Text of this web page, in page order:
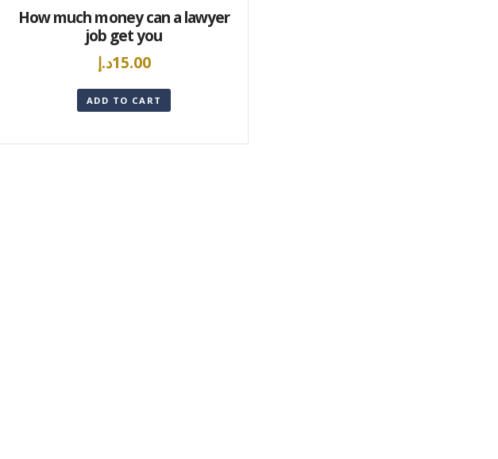
How much money can a lawyer
job get you
15.00د.إ
ADD TO CART